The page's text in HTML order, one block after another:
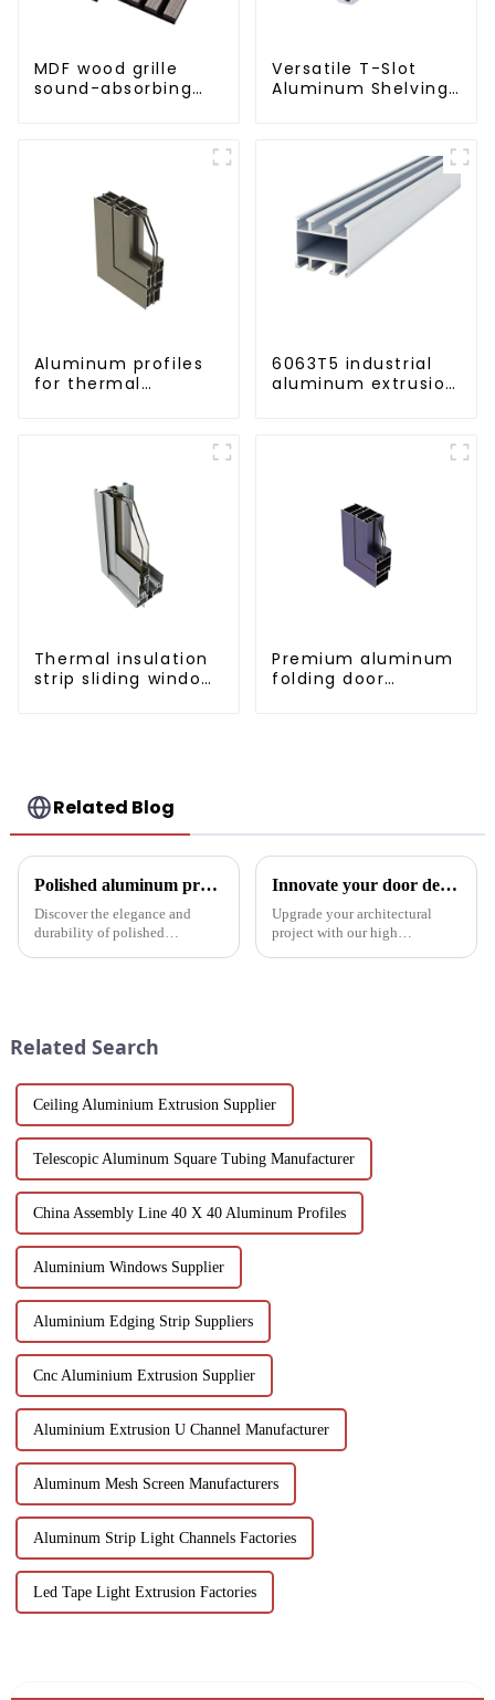
MDF wood grille
sound-absorbing
Versatile T-Slot
Aluminum Shelving
to Assemble
Aluminum profiles
for thermal
6063T5 industrial
aluminum extrusion
resistant aluminum
Thermal insulation
strip sliding window
Premium aluminum
folding door
Related Blog
Polished aluminum profiles: taking doors to new heights
Discover the elegance and
durability of polished
Innovate your door design with high-performance aluminium profiles
Upgrade your architectural
project with our high
Related Search
Ceiling Aluminium Extrusion Supplier
Telescopic Aluminum Square Tubing Manufacturer
China Assembly Line 40 X 40 Aluminum Profiles
Aluminium Windows Supplier
Aluminium Edging Strip Suppliers
Cnc Aluminium Extrusion Supplier
Aluminium Extrusion U Channel Manufacturer
Aluminum Mesh Screen Manufacturers
Aluminum Strip Light Channels Factories
Led Tape Light Extrusion Factories